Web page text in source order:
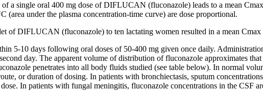
of a single oral 400 mg dose of DIFLUCAN (fluconazole) leads to a mean
(area under the plasma concentration-time curve) are dose proportional.
of DIFLUCAN (fluconazole) to ten lactating women resulted in a mean Cmax
5-10 days following oral doses of 50-400 mg given once daily.
day. The apparent volume ofdistribution of fluconazole approximates
penetrates into all body fluids studied (see table below). In normal
orduration of dosing. In patients with bronchiectasis, sputum
dose. In patients with fungal meningitis, fluconazole concentrations in the CSF